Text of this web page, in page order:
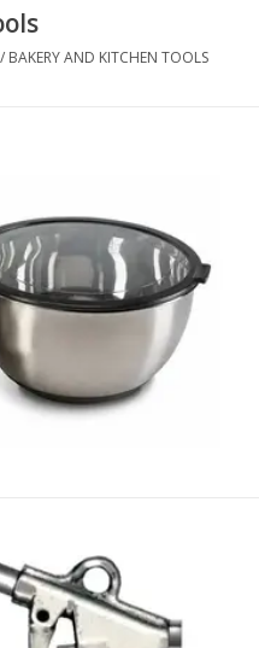
/ BAKERY AND KITCHEN TOOLS